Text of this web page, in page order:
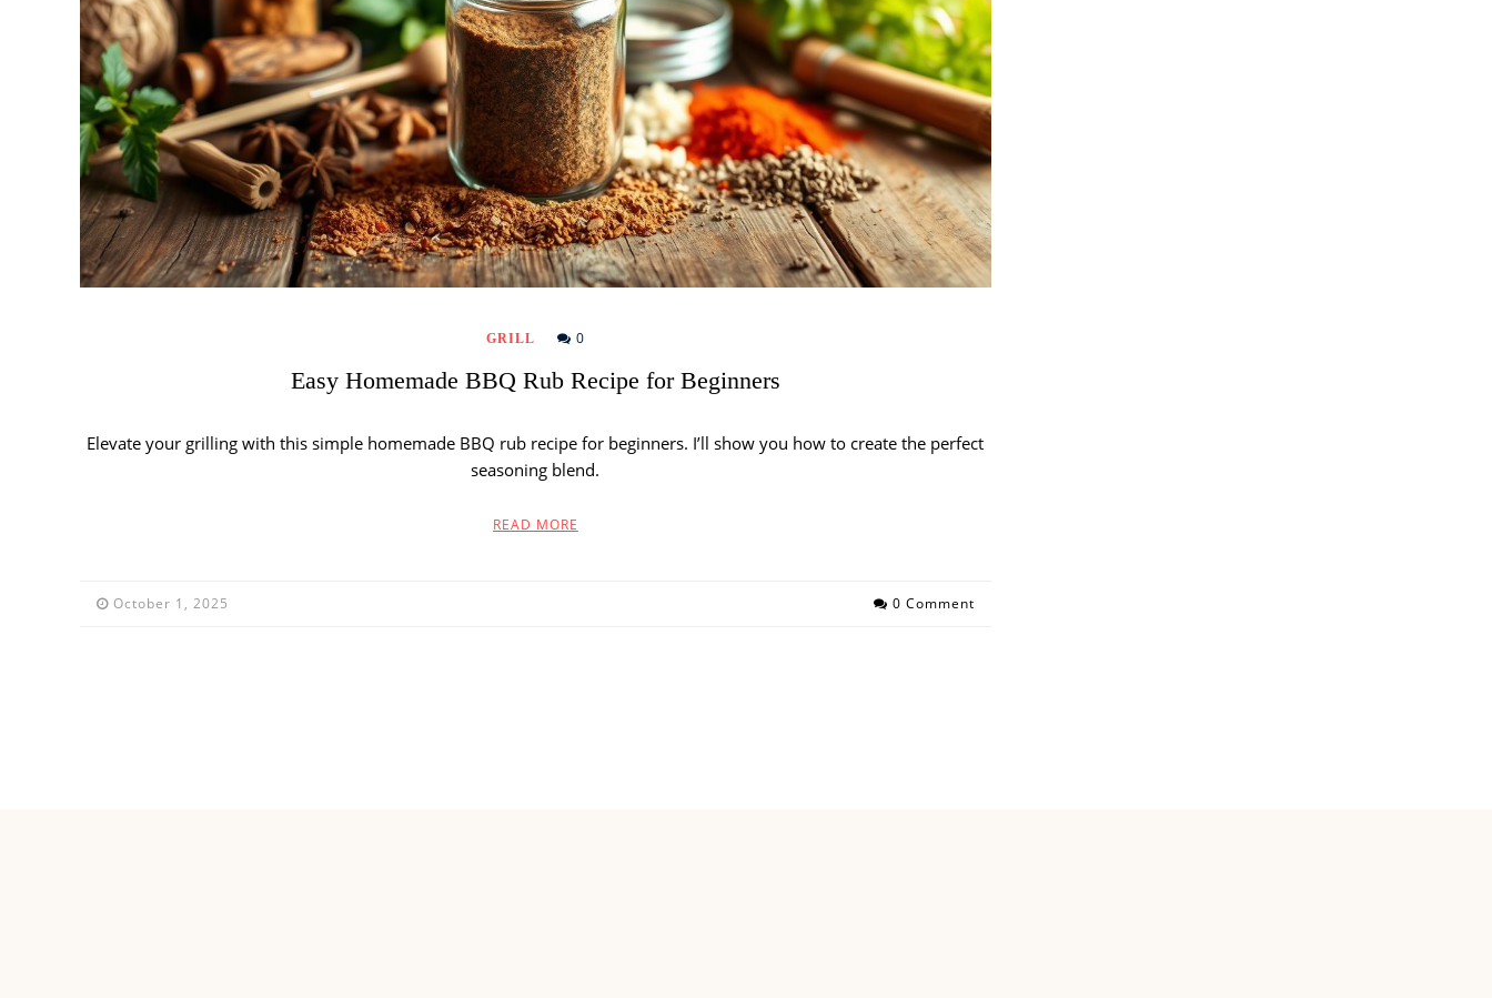
GRILL 0
Easy Homemade BBQ Rub Recipe for Beginners
Elevate your grilling with this simple homemade BBQ rub recipe for beginners. I’ll show you how to create the perfect
seasoning blend.
READ MORE
October 1, 2025 0 Comment